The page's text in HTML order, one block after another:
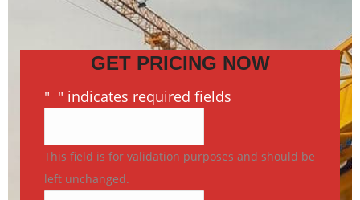
GET PRICING NOW
" " indicates required fields
This field is for validation purposes and should be
left unchanged.